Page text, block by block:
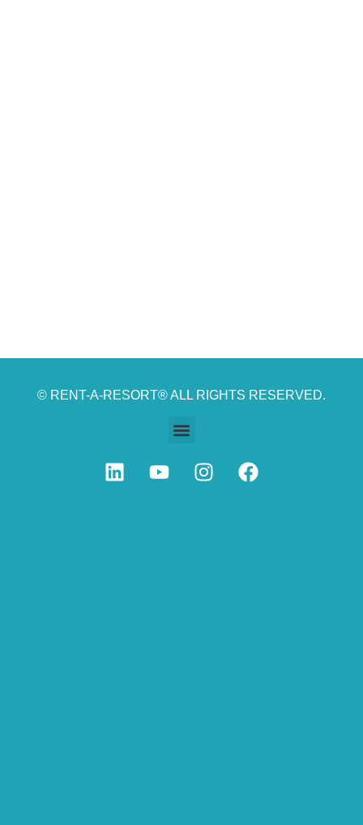
© RENT-A-RESORT® ALL RIGHTS RESERVED.